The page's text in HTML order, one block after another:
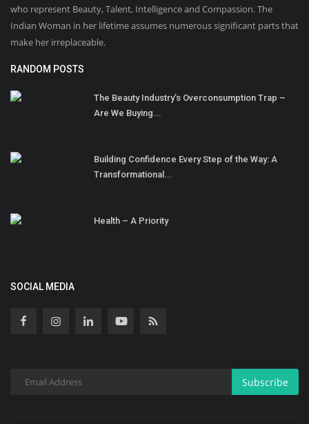
who represent Beauty, Talent, Intelligence and Compassion. The
Indian Woman in her lifetime assumes numerous significant parts that
make her irreplaceable.
RANDOM POSTS
The Beauty Industry’s Overconsumption Trap –
Are We Buying...
Building Confidence Every Step of the Way: A
Transformational...
Health – A Priority
SOCIAL MEDIA
Subscribe